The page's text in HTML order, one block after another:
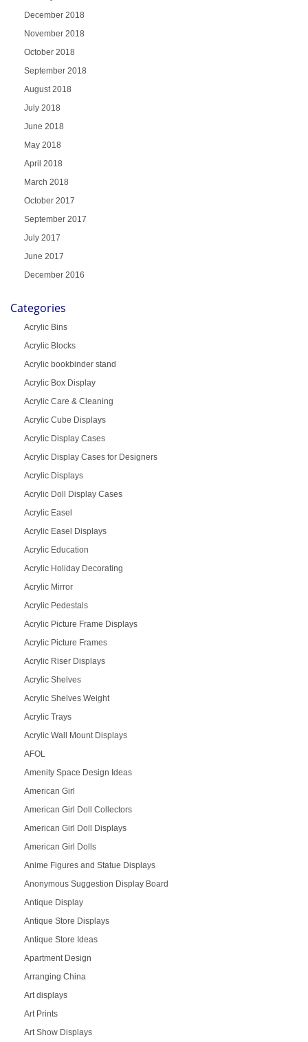
December 2018
November 2018
October 2018
September 2018
August 2018
July 2018
June 2018
May 2018
April 2018
March 2018
October 2017
September 2017
July 2017
June 2017
December 2016
Categories
Acrylic Bins
Acrylic Blocks
Acrylic bookbinder stand
Acrylic Box Display
Acrylic Care & Cleaning
Acrylic Cube Displays
Acrylic Display Cases
Acrylic Display Cases for Designers
Acrylic Displays
Acrylic Doll Display Cases
Acrylic Easel
Acrylic Easel Displays
Acrylic Education
Acrylic Holiday Decorating
Acrylic Mirror
Acrylic Pedestals
Acrylic Picture Frame Displays
Acrylic Picture Frames
Acrylic Riser Displays
Acrylic Shelves
Acrylic Shelves Weight
Acrylic Trays
Acrylic Wall Mount Displays
AFOL
Amenity Space Design Ideas
American Girl
American Girl Doll Collectors
American Girl Doll Displays
American Girl Dolls
Anime Figures and Statue Displays
Anonymous Suggestion Display Board
Antique Display
Antique Store Displays
Antique Store Ideas
Apartment Design
Arranging China
Art displays
Art Prints
Art Show Displays